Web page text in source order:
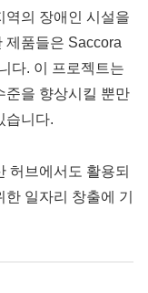
역의 장애인 시설을
제품들은 Saccora
다. 이 프로젝트는
준을 향상시킬 뿐만
습니다.
허브에서도 활용되
일자리 창출에 기